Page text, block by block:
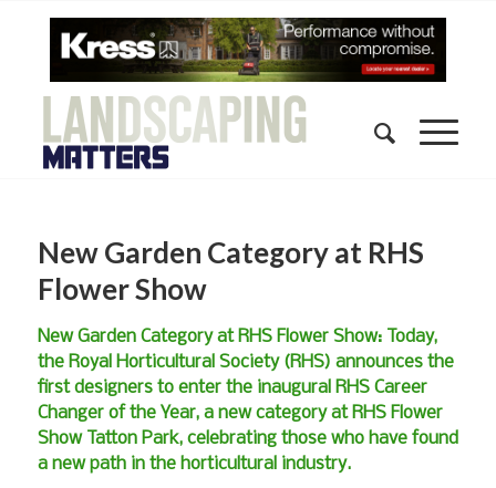
New Garden Category at RHS
Flower Show
New Garden Category at RHS Flower Show: Today,
the Royal Horticultural Society (RHS) announces the
first designers to enter the inaugural RHS Career
Changer of the Year, a new category at RHS Flower
Show Tatton Park, celebrating those who have found
a new path in the horticultural industry.